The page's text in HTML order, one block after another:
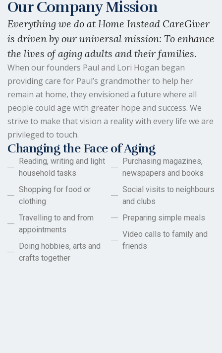
Our Company Mission
Everything we do at Home Instead CareGiver
is driven by our universal mission: To enhance
the lives of aging adults and their families.
When our founders Paul and Lori Hogan began
providing care for Paul’s grandmother to help her
remain at home, they envisioned a future where all
people could age with greater hope and success. We
strive to make that vision a reality with every life we are
privileged to touch.
Changing the Face of Aging
Reading, writing and light
household tasks
Shopping for food or
clothing
Travelling to and from
appointments
Doing hobbies, arts and
crafts together
Purchasing magazines,
newspapers and books
Social visits to neighbours
and clubs
Preparing simple meals
Video calls to family and
friends